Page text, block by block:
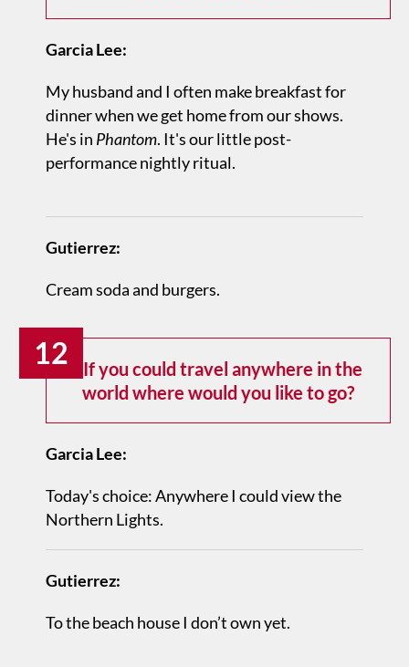
Garcia Lee:
My husband and I often make breakfast for
dinner when we get home from our shows.
He's in Phantom. It's our little post-
performance nightly ritual.
Gutierrez:
Cream soda and burgers.
12
If you could travel anywhere in the
world where would you like to go?
Garcia Lee:
Today's choice: Anywhere I could view the
Northern Lights.
Gutierrez:
To the beach house I don’t own yet.